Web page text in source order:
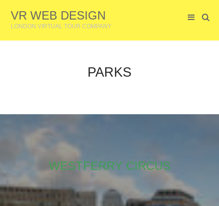
VR WEB DESIGN
LONDON VIRTUAL TOUR COMPANY
PARKS
WESTFERRY CIRCUS